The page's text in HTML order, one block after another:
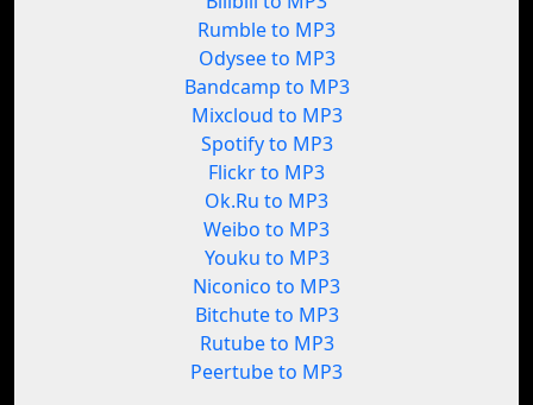
Rumble to MP3
Odysee to MP3
Bandcamp to MP3
Mixcloud to MP3
Spotify to MP3
Flickr to MP3
Ok.Ru to MP3
Weibo to MP3
Youku to MP3
Niconico to MP3
Bitchute to MP3
Rutube to MP3
Peertube to MP3